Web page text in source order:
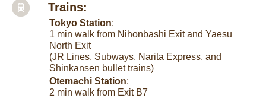
Trains:
Tokyo Station:
1 min walk from Nihonbashi Exit and Yaesu
North Exit
(JR Lines, Subways, Narita Express, and
Shinkansen bullet trains)
Otemachi Station:
2 min walk from Exit B7